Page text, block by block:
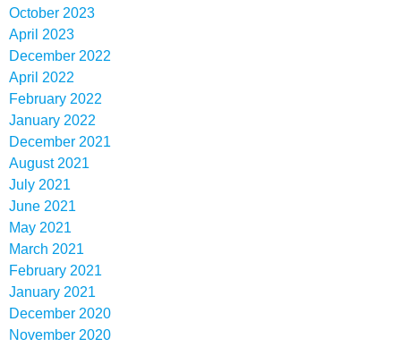
October 2023
April 2023
December 2022
April 2022
February 2022
January 2022
December 2021
August 2021
July 2021
June 2021
May 2021
March 2021
February 2021
January 2021
December 2020
November 2020